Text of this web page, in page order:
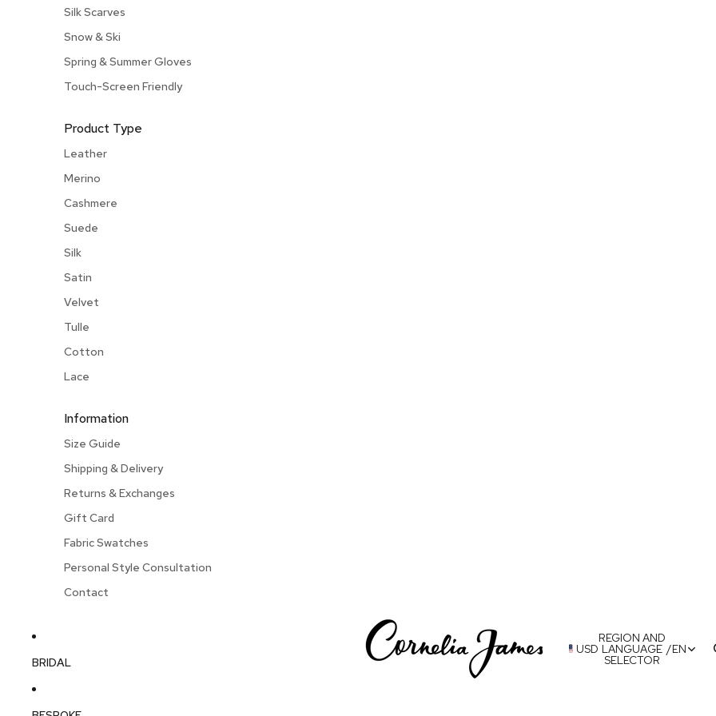
Silk Scarves
Snow & Ski
Spring & Summer Gloves
Touch-Screen Friendly
Product Type
Leather
Merino
Cashmere
Suede
Silk
Satin
Velvet
Tulle
Cotton
Lace
Information
Size Guide
Shipping & Delivery
Returns & Exchanges
Gift Card
Fabric Swatches
Personal Style Consultation
Contact
BRIDAL
USD
REGION AND
LANGUAGE
SELECTOR
/EN